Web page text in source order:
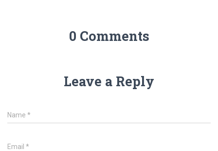
0 Comments
Leave a Reply
Name *
Email *